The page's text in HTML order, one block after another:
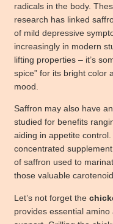
radicals in the body.
research has linked
of mild depressive
increasingly in modern
lifting properties – it’s
spice” for its bright color
mood.
Saffron may also have
studied for benefits
aiding in appetite
concentrated
of saffron used to
those valuable
Let’s not forget the
provides essential